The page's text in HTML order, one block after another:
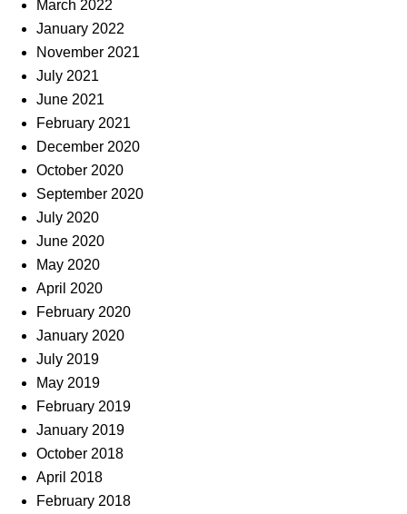
March 2022
January 2022
November 2021
July 2021
June 2021
February 2021
December 2020
October 2020
September 2020
July 2020
June 2020
May 2020
April 2020
February 2020
January 2020
July 2019
May 2019
February 2019
January 2019
October 2018
April 2018
February 2018